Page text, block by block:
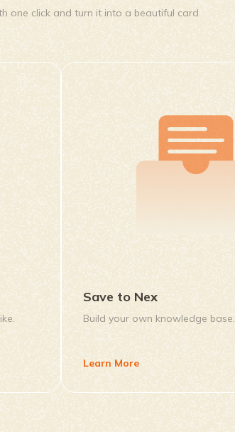
one click and turn it into a beautiful card.
Save to Nex
Build your own knowledge base.
Learn More